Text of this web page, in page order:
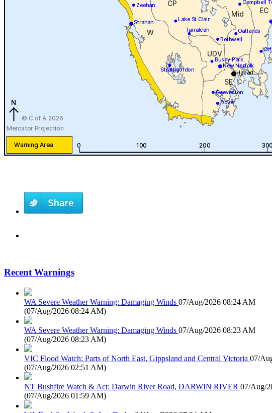
Recent Warnings
WA Severe Weather Warning: Damaging Winds 07/Aug/2026 08:24 AM
(07/Aug/2026 08:24 AM)
WA Severe Weather Warning: Damaging Winds 07/Aug/2026 08:23 AM
(07/Aug/2026 08:23 AM)
VIC Flood Watch: Parts of North East, Gippsland and Central Victoria 07/
(07/Aug/2026 02:51 AM)
NT Bushfire Watch & Act: Darwin River Road, DARWIN RIVER 07/Aug/
(07/Aug/2026 01:59 AM)